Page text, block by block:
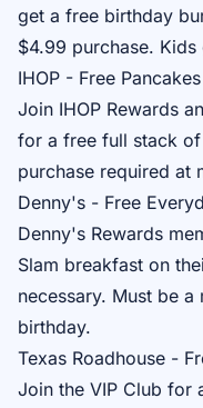
get a free birthday
$4.99 purchase.
IHOP - Free
Join IHOP Rewards
for a free full stack
purchase required at
Denny's - Free
Denny's Rewards
Slam breakfast on
necessary. Must be
birthday.
Texas Roadhouse -
Join the VIP Club for